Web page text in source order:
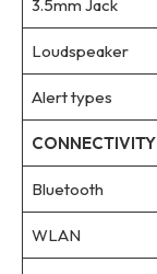
3.5mm Jack
Loudspeaker
Alert types
CONNECTIVITY
Bluetooth
WLAN